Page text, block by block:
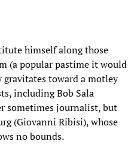
himself along those
(a popular pastime it would
gravitates toward a motley
including Bob Sala
sometimes journalist, but
(Giovanni Ribisi), whose
no bounds.